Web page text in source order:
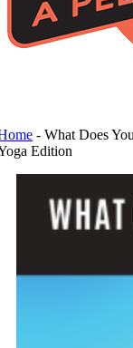
-What Does
Edition